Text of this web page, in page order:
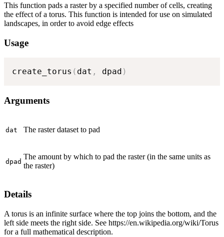
This function pads a raster by a specified number of cells, creating
the effect of a torus. This function is intended for use on simulated
landscapes, in order to avoid edge effects
Usage
create_torus ( dat , dpad )
Arguments
dat The raster dataset to pad
dpad
The amount by which to pad the raster (in the same units as
the raster)
Details
A torus is an infinite surface where the top joins the bottom, and the
left side meets the right side. See https://en.wikipedia.org/wiki/Torus
for a full mathematical description.